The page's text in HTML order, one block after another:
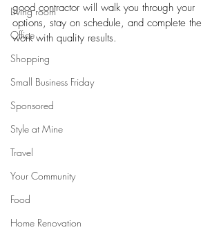
Living room
Office
Shopping
Small Business Friday
Sponsored
Style at Mine
Travel
Your Community
Food
Home Renovation
good contractor will walk you through your
options, stay on schedule, and complete the
work with quality results.